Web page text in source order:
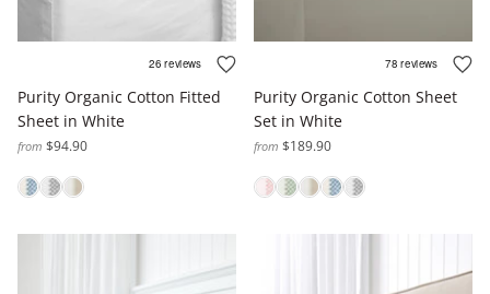
Purity Organic Cotton Fitted
Sheet in White
from $94.90
Purity Organic Cotton Sheet
Set in White
from $189.90